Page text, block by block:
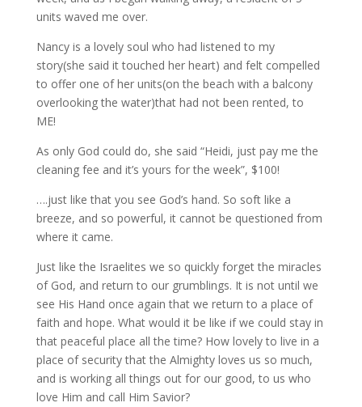
units waved me over.
Nancy is a lovely soul who had listened to my
story(she said it touched her heart) and felt compelled
to offer one of her units(on the beach with a balcony
overlooking the water)that had not been rented, to
ME!
As only God could do, she said “Heidi, just pay me the
cleaning fee and it’s yours for the week”, $100!
….just like that you see God’s hand. So soft like a
breeze, and so powerful, it cannot be questioned from
where it came.
Just like the Israelites we so quickly forget the miracles
of God, and return to our grumblings. It is not until we
see His Hand once again that we return to a place of
faith and hope. What would it be like if we could stay in
that peaceful place all the time? How lovely to live in a
place of security that the Almighty loves us so much,
and is working all things out for our good, to us who
love Him and call Him Savior?